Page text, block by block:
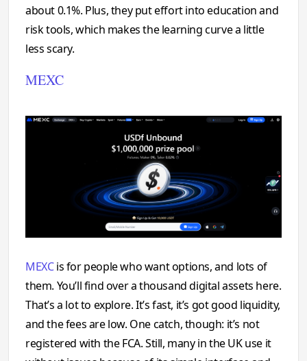
about 0.1%. Plus, they put effort into education and
risk tools, which makes the learning curve a little
less scary.
MEXC
MEXCis for people who want options, and lots of
them. You’ll find over a thousand digital assets here.
That’s a lot to explore. It’s fast, it’s got good liquidity,
and the fees are low. One catch, though: it’s not
registered with the FCA. Still, many in the UK use it